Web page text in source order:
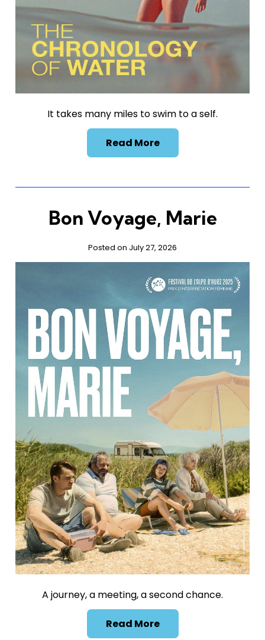
It takes many miles to swim to a self.
Read More
Bon Voyage, Marie
Posted on July 27, 2026
A journey, a meeting, a second chance.
Read More